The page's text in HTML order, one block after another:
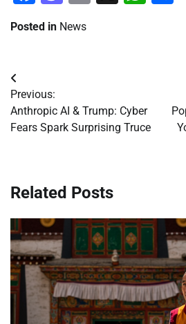
Posted in News
Post
navigation
Previous:
Anthropic AI & Trump: Cyber
Fears Spark Surprising Truce
Related Posts